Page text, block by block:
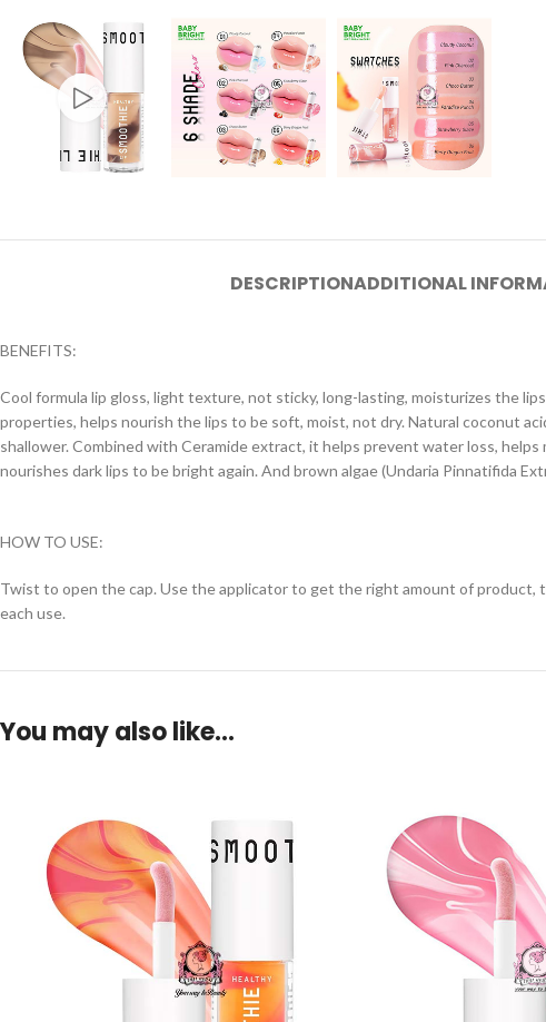
DESCRIPTIONADDITIONAL
BENEFITS:
Cool formula lip gloss, light texture, not sticky, long-lasting, moisturizes the
properties, helps nourish the lips to be soft, moist, not dry. Natural coconut
shallower. Combined with Ceramide extract, it helps prevent water loss,
nourishes dark lips to be bright again. And brown algae (Undaria Pinnatifida
HOW TO USE:
Twist to open the cap. Use the applicator to get the right amount of
each use.
You may also like…